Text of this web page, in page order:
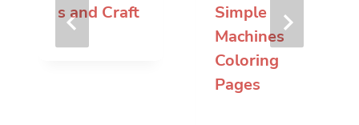
s and Craft
Simple
Machines
Coloring
Pages